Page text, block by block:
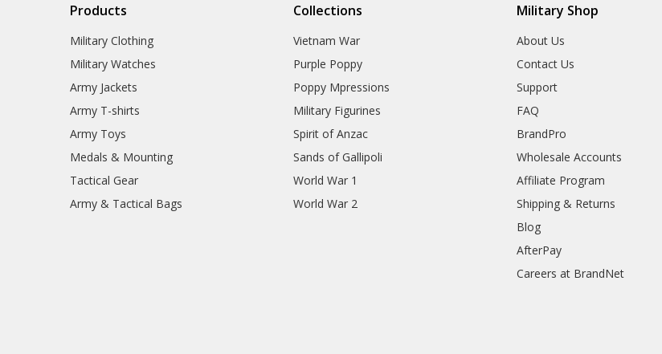
Products
Military Clothing
Military Watches
Army Jackets
Army T-shirts
Army Toys
Medals & Mounting
Tactical Gear
Army & Tactical Bags
Collections
Vietnam War
Purple Poppy
Poppy Mpressions
Military Figurines
Spirit of Anzac
Sands of Gallipoli
World War 1
World War 2
Military Shop
About Us
Contact Us
Support
FAQ
BrandPro
Wholesale Accounts
Affiliate Program
Shipping & Returns
Blog
AfterPay
Careers at BrandNet